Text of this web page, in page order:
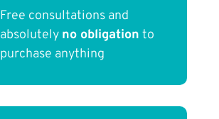
Free consultations and
absolutely no obligation to
purchase anything